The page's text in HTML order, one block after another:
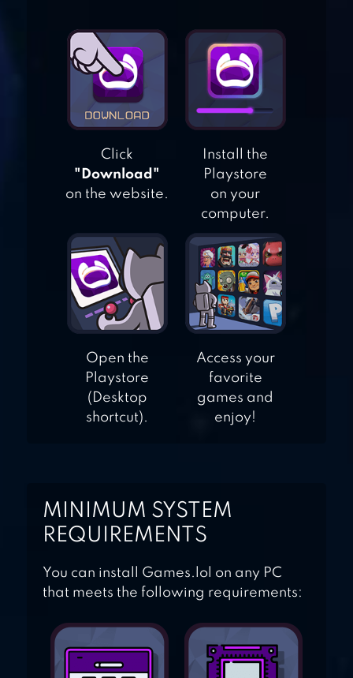
GAMES –
HAUNTED
HOLIDAY
HIDDEN OBJECTS
MESSY KITCHEN –
CLEANING GAME
Click
"Download"
on the website.
Install the
Playstore
on your
computer.
Open the
Playstore
(Desktop
shortcut).
Access your
favorite
games and
enjoy!
MINIMUM SYSTEM
REQUIREMENTS
You can install Games.lol on any PC
that meets the following requirements: